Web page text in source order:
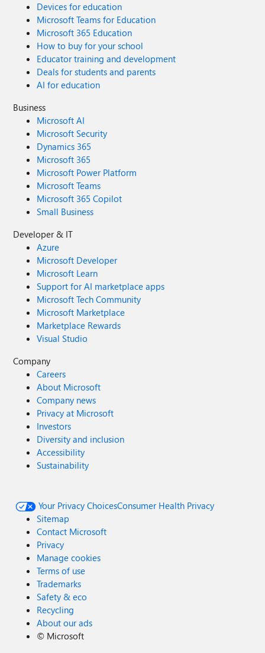
Devices for education
Microsoft Teams for Education
Microsoft 365 Education
How to buy for your school
Educator training and development
Deals for students and parents
AI for education
Business
Microsoft AI
Microsoft Security
Dynamics 365
Microsoft 365
Microsoft Power Platform
Microsoft Teams
Microsoft 365 Copilot
Small Business
Developer & IT
Azure
Microsoft Developer
Microsoft Learn
Support for AI marketplace apps
Microsoft Tech Community
Microsoft Marketplace
Marketplace Rewards
Visual Studio
Company
Careers
About Microsoft
Company news
Privacy at Microsoft
Investors
Diversity and inclusion
Accessibility
Sustainability
Your Privacy ChoicesConsumer Health Privacy
Sitemap
Contact Microsoft
Privacy
Manage cookies
Terms of use
Trademarks
Safety & eco
Recycling
About our ads
© Microsoft